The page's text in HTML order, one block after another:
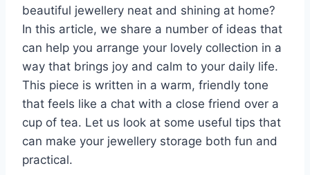
beautiful jewellery neat and shining at home?
In this article, we share a number of ideas that
can help you arrange your lovely collection in a
way that brings joy and calm to your daily life.
This piece is written in a warm, friendly tone
that feels like a chat with a close friend over a
cup of tea. Let us look at some useful tips that
can make your jewellery storage both fun and
practical.